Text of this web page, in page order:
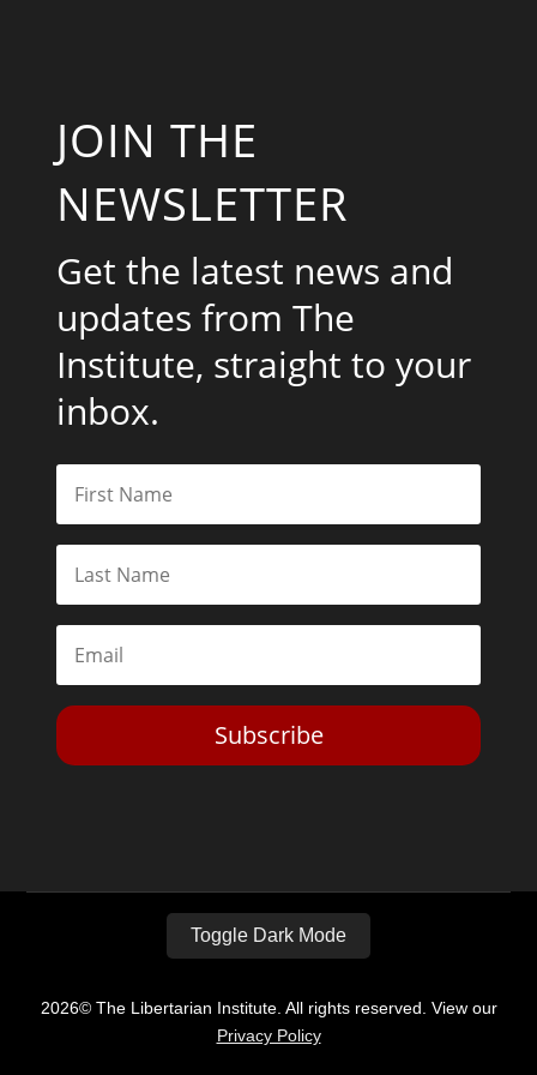
JOIN THE
NEWSLETTER
Get the latest news and
updates from The
Institute, straight to your
inbox.
Subscribe
Toggle Dark Mode
2026© The Libertarian Institute. All rights reserved. View our
Privacy Policy